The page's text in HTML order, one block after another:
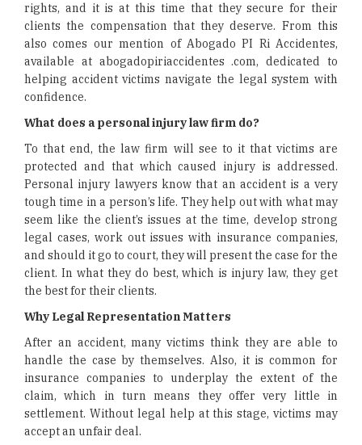
rights, and it is at this time that they secure for their
clients the compensation that they deserve. From this
also comes our mention of Abogado PI Ri Accidentes,
available at abogadopiriaccidentes .com, dedicated to
helping accident victims navigate the legal system with
confidence.
What does a personal injury law firm do?
To that end, the law firm will see to it that victims are
protected and that which caused injury is addressed.
Personal injury lawyers know that an accident is a very
tough time in a person’s life. They help out with what may
seem like the client’s issues at the time, develop strong
legal cases, work out issues with insurance companies,
and should it go to court, they will present the case for the
client. In what they do best, which is injury law, they get
the best for their clients.
Why Legal Representation Matters
After an accident, many victims think they are able to
handle the case by themselves. Also, it is common for
insurance companies to underplay the extent of the
claim, which in turn means they offer very little in
settlement. Without legal help at this stage, victims may
accept an unfair deal.